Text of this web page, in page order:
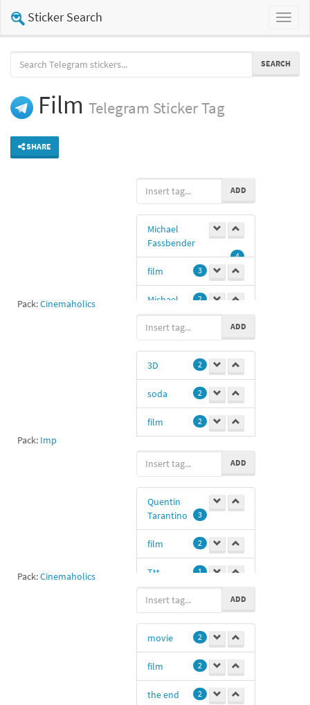
Toggle
Sticker Search
SEARCH
Film Telegram Sticker Tag
SHARE
Pack:Cinemaholics
ADD
Michael
Fassbender
4
film 3
Michael 2
fass1
MichaelFassbender1
Pack: Imp
ADD
3D 2
soda 2
film 2
movie 1
cinema 0
Pack:Cinemaholics
ADD
Quentin
Tarantino
3
film 2
Ttt 1
ADD
movie 2
film 2
the end 2